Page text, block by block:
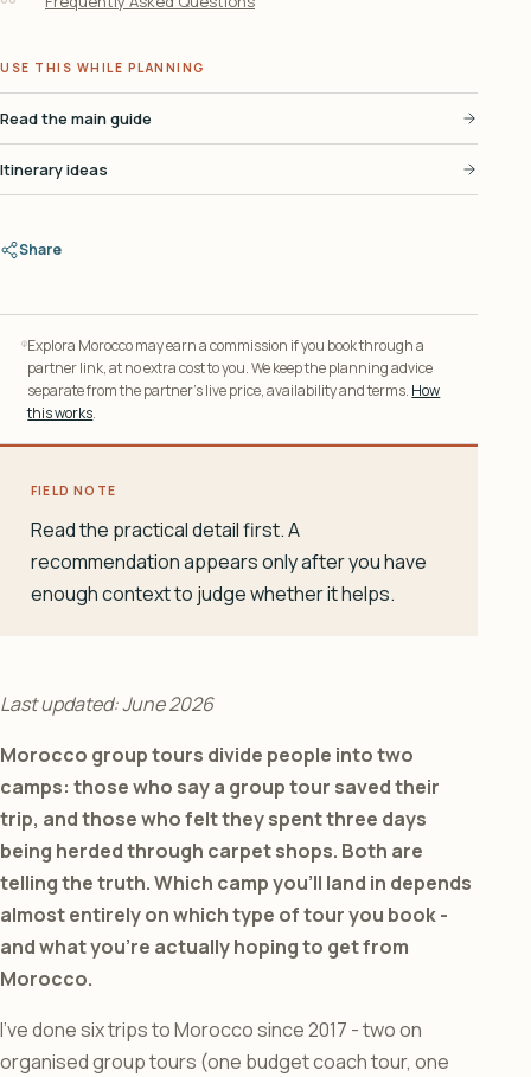
USE THIS WHILE PLANNING
Read the main guide
Itinerary ideas
Share
Explora Morocco may earn a commission if you book through a
partner link, at no extra cost to you. We keep the planning advice
separate from the partner’s live price, availability and terms. How
this works.
FIELD NOTE
Read the practical detail first. A
recommendation appears only after you have
enough context to judge whether it helps.
Last updated: June 2026
Morocco group tours divide people into two
camps: those who say a group tour saved their
trip, and those who felt they spent three days
being herded through carpet shops. Both are
telling the truth. Which camp you’ll land in depends
almost entirely on which type of tour you book -
and what you’re actually hoping to get from
Morocco.
I’ve done six trips to Morocco since 2017 - two on
organised group tours (one budget coach tour, one